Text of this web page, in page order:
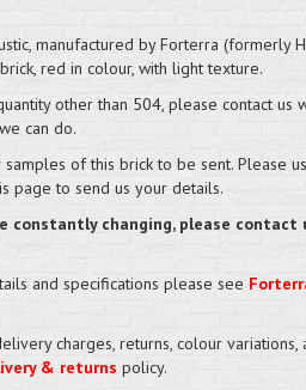
manufactured by Forterra (formerly
red in colour, with light texture.
other than 504, please contact us
can do.
of this brick to be sent. Please
page to send us your details.
constantly changing, please contact
and specifications please see
charges, returns, colour variations,
& returns policy.